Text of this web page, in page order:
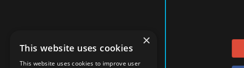
×
This website uses cookies
This website uses cookies to improve user